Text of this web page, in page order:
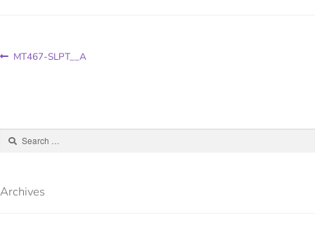
MT467-SLPT__A
Archives